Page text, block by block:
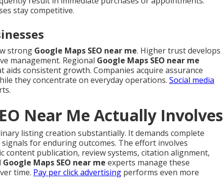
stay competitive.
strong Google Maps SEO near me. Higher trust develops
management. Regional Google Maps SEO near me
consistent growth. Companies acquire assurance
they concentrate on everyday operations. Social media
Near Me Actually Involves
listing creation substantially. It demands complete
for enduring outcomes. The effort involves
content publication, review systems, citation alignment,
Google Maps SEO near me experts manage these
time. Pay per click advertising performs even more